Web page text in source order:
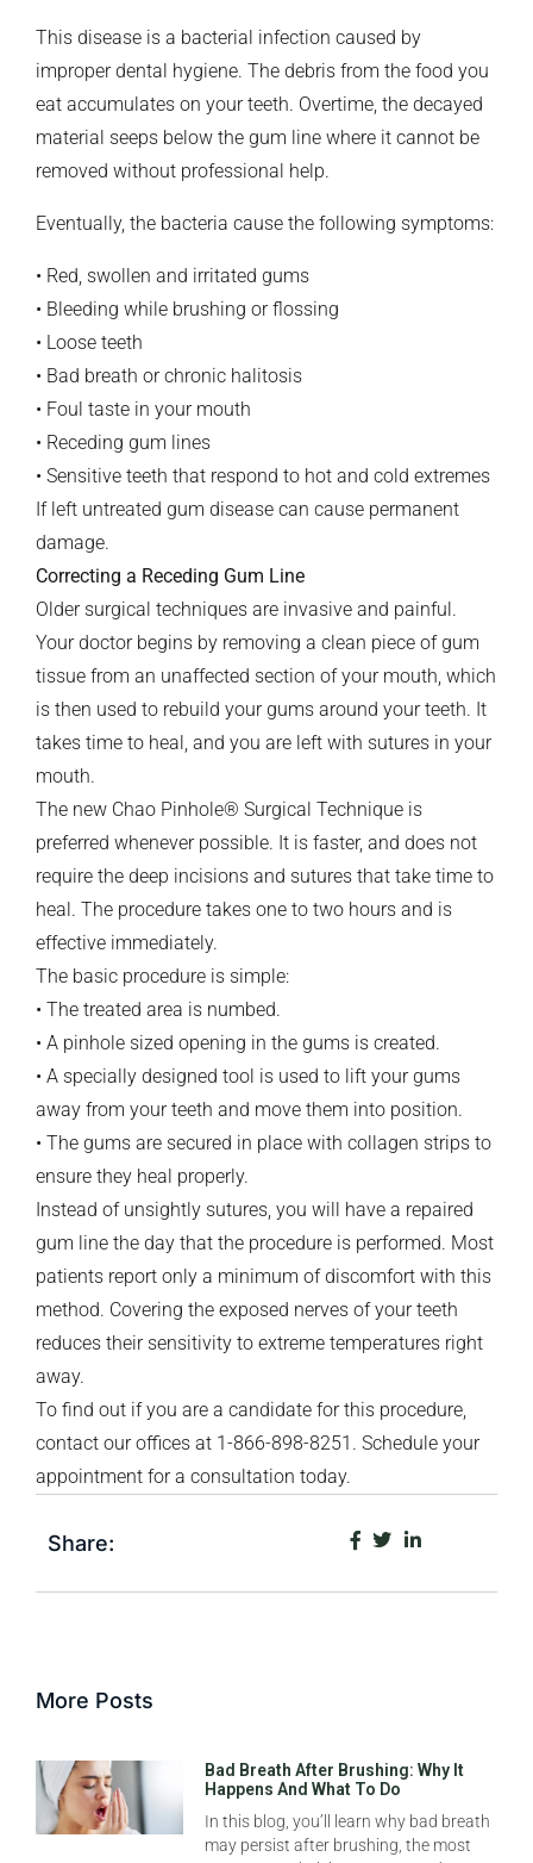
This disease is a bacterial infection caused by
improper dental hygiene. The debris from the food you
eat accumulates on your teeth. Overtime, the decayed
material seeps below the gum line where it cannot be
removed without professional help.
Eventually, the bacteria cause the following symptoms:
• Red, swollen and irritated gums
• Bleeding while brushing or flossing
• Loose teeth
• Bad breath or chronic halitosis
• Foul taste in your mouth
• Receding gum lines
• Sensitive teeth that respond to hot and cold extremes
If left untreated gum disease can cause permanent
damage.
Correcting a Receding Gum Line
Older surgical techniques are invasive and painful.
Your doctor begins by removing a clean piece of gum
tissue from an unaffected section of your mouth, which
is then used to rebuild your gums around your teeth. It
takes time to heal, and you are left with sutures in your
mouth.
The new Chao Pinhole® Surgical Technique is
preferred whenever possible. It is faster, and does not
require the deep incisions and sutures that take time to
heal. The procedure takes one to two hours and is
effective immediately.
The basic procedure is simple:
• The treated area is numbed.
• A pinhole sized opening in the gums is created.
• A specially designed tool is used to lift your gums
away from your teeth and move them into position.
• The gums are secured in place with collagen strips to
ensure they heal properly.
Instead of unsightly sutures, you will have a repaired
gum line the day that the procedure is performed. Most
patients report only a minimum of discomfort with this
method. Covering the exposed nerves of your teeth
reduces their sensitivity to extreme temperatures right
away.
To find out if you are a candidate for this procedure,
contact our offices at 1-866-898-8251. Schedule your
appointment for a consultation today.
Share:
More Posts
Bad Breath After Brushing: Why It
Happens And What To Do
In this blog, you’ll learn why bad breath
may persist after brushing, the most